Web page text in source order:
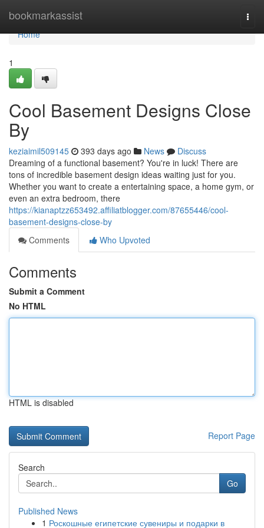
bookmarkassist
Home
Home
1
Cool Basement Designs Close
By
keziaimil509145 393 days ago News
Discuss
Dreaming of a functional basement? You're in luck! There are
tons of incredible basement design ideas waiting just for you.
Whether you want to create a entertaining space, a home gym, or
even an extra bedroom, there
https://kianaptzz653492.affiliatblogger.com/87655446/cool-
basement-designs-close-by
Comments
Who Upvoted
Comments
Submit a Comment
No HTML
HTML is disabled
Report Page
Search
Go
Published News
1 Роскошные египетские сувениры и подарки в